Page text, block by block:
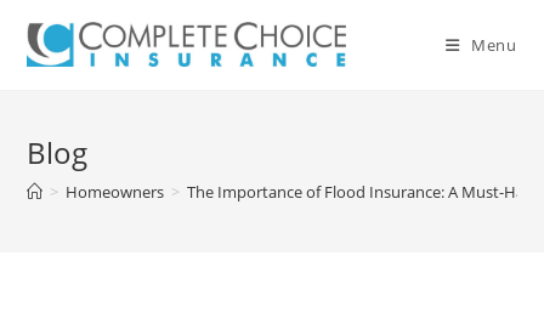
content
Menu
Blog
> Homeowners > The Importance of Flood Insurance: A Must-